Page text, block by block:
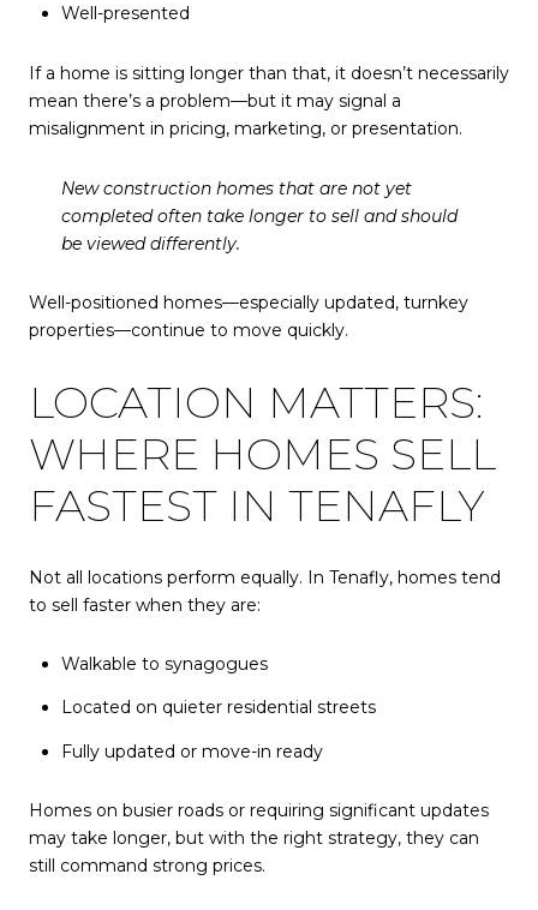
Well-presented
If a home is sitting longer than that, it doesn’t necessarily
mean there’s a problem—but it may signal a
misalignment in pricing, marketing, or presentation.
New construction homes that are not yet
completed often take longer to sell and should
be viewed differently.
Well-positioned homes—especially updated, turnkey
properties—continue to move quickly.
LOCATION MATTERS:
WHERE HOMES SELL
FASTEST IN TENAFLY
Not all locations perform equally. In Tenafly, homes tend
to sell faster when they are:
Walkable to synagogues
Located on quieter residential streets
Fully updated or move-in ready
Homes on busier roads or requiring significant updates
may take longer, but with the right strategy, they can
still command strong prices.